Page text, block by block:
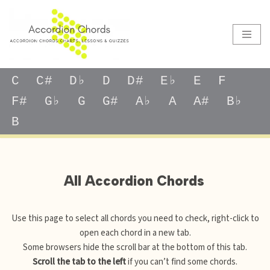
C C# D♭ D D# E♭ E
F
F#
G♭ G G# A♭ A A#
B♭
B
All Accordion Chords
Use this page to select all chords you need to check, right-click to
open each chord in a new tab.
Some browsers hide the scroll bar at the bottom of this tab.
Scroll the tab to the leftif you can’t find some chords.